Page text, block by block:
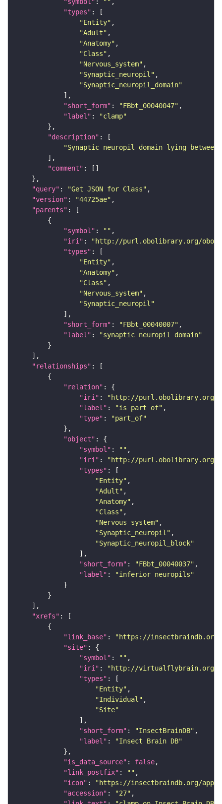
"types"
"Entity"
"Adult"
"Anatomy"
"Class"
"Nervous_system"
"Synaptic_neuropil"
"Synaptic_neuropil_domain"
"short_form" : "FBbt_00040047"
"label" :
"clamp"
"description"
"Synaptic neuropil domain lying
"comment"
"query" : "Get JSON for Class"
"version" : "44725ae"
"parents"
"symbol" : ""
"iri" :
"http://purl.obolibrary.org/obo/
"types"
"Entity"
"Anatomy"
"Class"
"Nervous_system"
"Synaptic_neuropil"
"short_form" : "FBbt_00040007"
"label" :
"synaptic neuropil domain"
"relationships"
"relation"
"iri" :
"http://purl.obolibrary.org/
"label" : "is part of"
"type" :
"part_of"
"object"
"symbol" : ""
"iri" :
"http://purl.obolibrary.org/
"types"
"Entity"
"Adult"
"Anatomy"
"Class"
"Nervous_system"
"Synaptic_neuropil"
"Synaptic_neuropil_block"
"short_form" : "FBbt_00040037"
"label" :
"inferior neuropils"
"xrefs"
"link_base" :
"https://
"site"
"symbol" : ""
"iri" :
"http://virtualflybrain.org/
"types"
"Entity"
"Individual"
"Site"
"short_form" : "InsectBrainDB"
"label" :
"Insect Brain DB"
"is_data_source" : false
"link_postfix" : ""
"icon" :
"https://insectbraindb.org/app/
"accession" : "27"